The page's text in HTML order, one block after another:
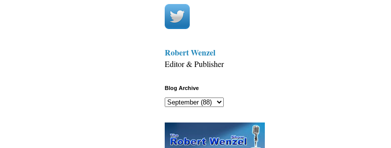
Robert Wenzel
Editor & Publisher
Blog Archive